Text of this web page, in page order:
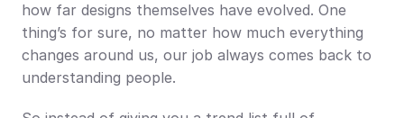
how far designs themselves have evolved. One
thing’s for sure, no matter how much everything
changes around us, our job always comes back to
understanding people.